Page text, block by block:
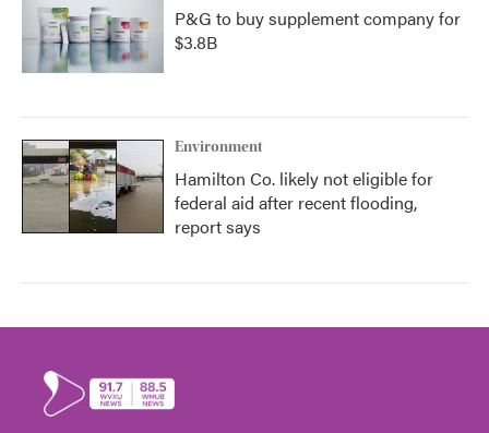
P&G to buy supplement company for
$3.8B
Environment
Hamilton Co. likely not eligible for
federal aid after recent flooding,
report says